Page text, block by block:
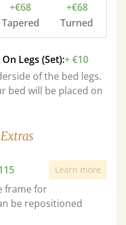
+€68
Tapered
+€68
Turned
Legs (Set):+ €10
of the bed legs.
bed will be placed on
Learn more
frame for
be repositioned